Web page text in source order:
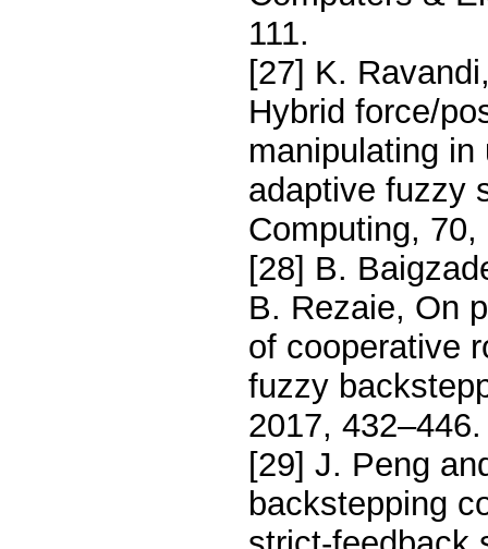
111.
[27] K.
Hybrid force/
manipulating
adaptive fuzzy
Computing,
[28] B.
B. Rezaie, On
of cooperative
fuzzy
2017, 432–446.
[29] J. Peng
backstepping